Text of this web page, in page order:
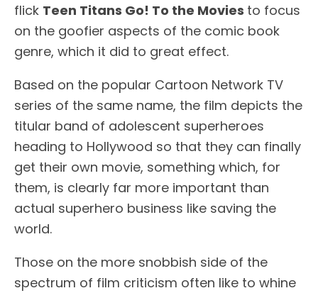
flick Teen Titans Go! To the Movies to focus
on the goofier aspects of the comic book
genre, which it did to great effect.
Based on the popular Cartoon Network TV
series of the same name, the film depicts the
titular band of adolescent superheroes
heading to Hollywood so that they can finally
get their own movie, something which, for
them, is clearly far more important than
actual superhero business like saving the
world.
Those on the more snobbish side of the
spectrum of film criticism often like to whine